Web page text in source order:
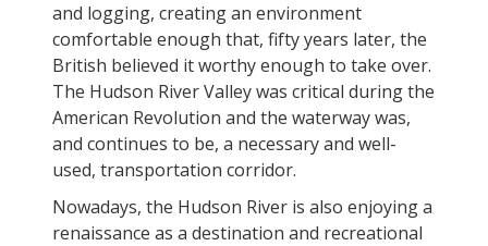
and logging, creating an environment
comfortable enough that, fifty years later, the
British believed it worthy enough to take over.
The Hudson River Valley was critical during the
American Revolution and the waterway was,
and continues to be, a necessary and well-
used, transportation corridor.
Nowadays, the Hudson River is also enjoying a
renaissance as a destination and recreational